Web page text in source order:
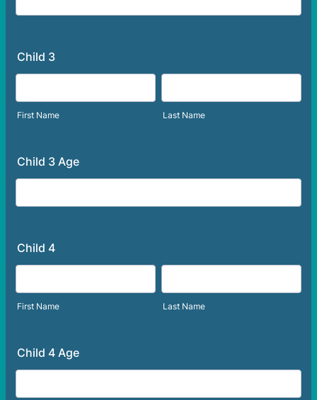
Child 3
First Name Last Name
Child 3 Age
Child 4
First Name Last Name
Child 4 Age